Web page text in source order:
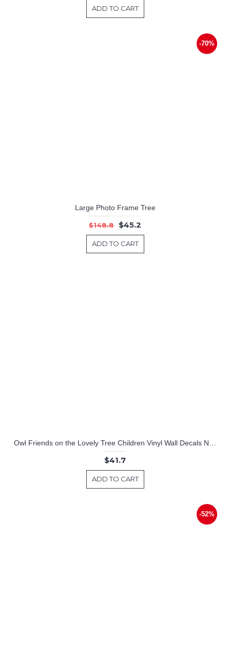
ADD TO CART
-70%
Large Photo Frame Tree
$148.8 $45.2
ADD TO CART
$41.7
ADD TO CART
-52%